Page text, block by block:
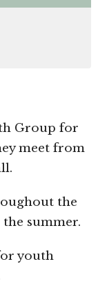
Group for
meet from
the
summer.
youth